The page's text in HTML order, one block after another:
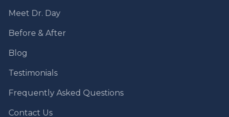
Meet Dr. Day
Before & After
Blog
Testimonials
Frequently Asked Questions
Contact Us